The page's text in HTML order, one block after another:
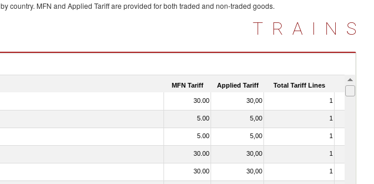
by country. MFN and Applied Tariff are provided for both traded and non-traded goods.
TRAINS
MFN Tariff Applied Tariff Total Tariff Lines Is
30.00 30,00 1
5.00 5,00 1
5.00 5,00 1
30.00 30,00 1
30.00 30,00 1